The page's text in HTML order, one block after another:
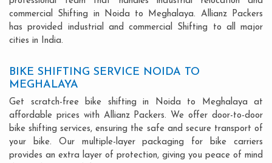
commercial Shifting in Noida to Meghalaya. Allianz Packers
has provided industrial and commercial Shifting to all major
cities in India.
BIKE SHIFTING SERVICE NOIDA TO
MEGHALAYA
Get scratch-free bike shifting in Noida to Meghalaya at
affordable prices with Allianz Packers. We offer door-to-door
bike shifting services, ensuring the safe and secure transport of
your bike. Our multiple-layer packaging for bike carriers
provides an extra layer of protection, giving you peace of mind